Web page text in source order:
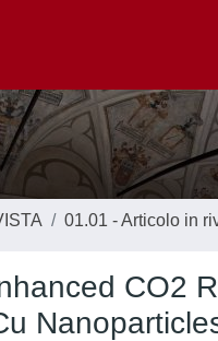
01.01 - Articolo in
CO2